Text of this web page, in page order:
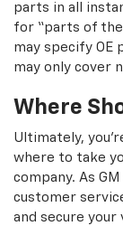
parts in all
for “parts of the
may specify OE
may only cover
Where
Ultimately,
where to take
company. As
customer
and secure your